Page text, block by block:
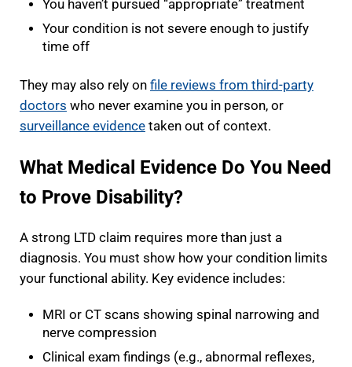
You haven’t pursued “appropriate” treatment
Your condition is not severe enough to justify
time off
They may also rely on file reviews from third-party
doctors who never examine you in person, or
surveillance evidencetaken out of context.
What Medical Evidence Do You Need
to Prove Disability?
A strong LTD claim requires more than just a
diagnosis. You must show how your condition limits
your functional ability. Key evidence includes:
MRI or CT scans showing spinal narrowing and
nerve compression
Clinical exam findings (e.g., abnormal reflexes,